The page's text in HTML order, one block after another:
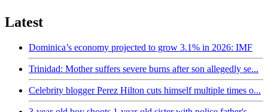
Latest
Dominica’s economy projected to grow 3.1% in 2026: IMF
Trinidad: Mother suffers severe burns after son allegedly se...
Celebrity blogger Perez Hilton cuts himself multiple times o...